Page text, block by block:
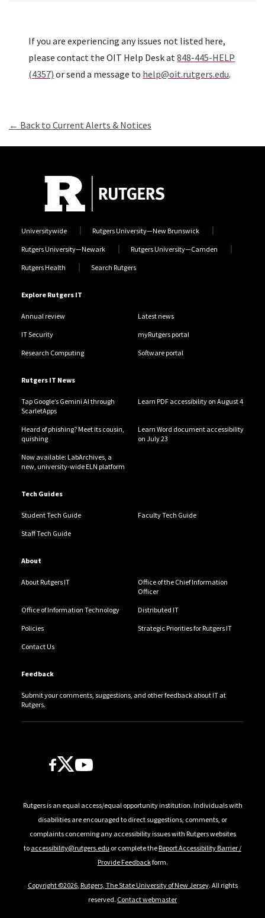
If you are experiencing any issues not listed here,
please contact the OIT Help Desk at848-445-HELP
(4357) or send a message to help@oit.rutgers.edu.
← Back to Current Alerts & Notices
Universitywide Rutgers University—New Brunswick
Rutgers University—Newark Rutgers University—Camden
Rutgers Health Search Rutgers
Explore Rutgers IT
Annual review Latest news
IT Security myRutgers portal
Research Computing Software portal
Rutgers IT News
Tap Google’s Gemini AI through
ScarletApps
Learn PDF accessibility on August 4
Heard of phishing? Meet its cousin,
quishing
Learn Word document accessibility
on July 23
Now available: LabArchives, a
new, university-wide ELN platform
Tech Guides
Student Tech Guide Faculty Tech Guide
Staff Tech Guide
About
About Rutgers IT
Office of the Chief Information
Officer
Office of Information Technology Distributed IT
Policies Strategic Priorities for Rutgers IT
Contact Us
Feedback
Submit your comments, suggestions, and other feedback about IT at
Rutgers.
Follow Us
Rutgers is an equal access/equal opportunity institution. Individuals with
disabilities are encouraged to direct suggestions, comments, or
complaints concerning any accessibility issues with Rutgers websites
to accessibility@rutgers.edu or complete theReport Accessibility Barrier /
Provide Feedbackform.
Copyright ©2026, Rutgers, The State University of New Jersey. All rights
reserved. Contact webmaster